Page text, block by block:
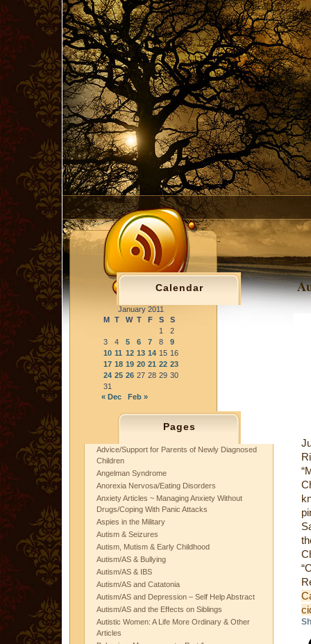
Calendar
January 2011
M T W T F S
S
1
2
3
4 5 6 7 8
9
10 11 12 13 14 15 16
17 18 19 20 21 22 23
24 25 26 27 28 29 30
31
« Dec
Feb »
Pages
Advice/Support for Parents of Newly Diagnosed
Children
Angelman Syndrome
Anorexia Nervosa/Eating Disorders
Anxiety Articles ~ Managing Anxiety Without
Drugs/Coping With Panic Attacks
Aspies in the Military
Autism & Seizures
Autism, Mutism & Early Childhood
Autism/AS & Bullying
Autism/AS & IBS
Autism/AS and Catatonia
Autism/AS and Depression – Self Help Abstract
Autism/AS and the Effects on Siblings
Autistic Women: A Life More Ordinary & Other
Articles